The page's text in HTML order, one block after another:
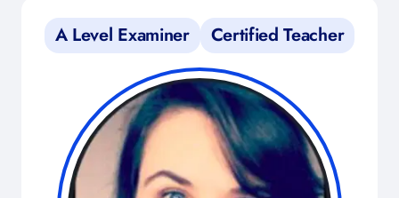
A Level Examiner Certified Teacher